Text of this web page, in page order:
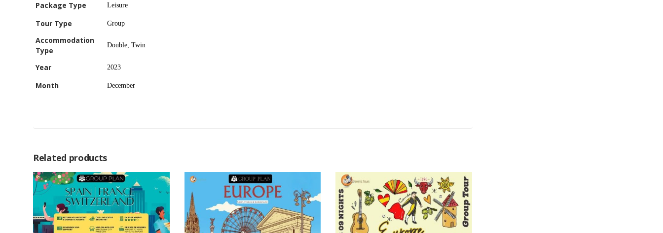
Package Type Leisure
Tour Type Group
Accommodation
Type
Double, Twin
Year 2023
Month December
Related products